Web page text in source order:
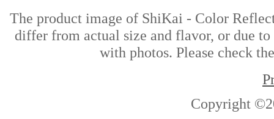
The product image of ShiKai - Color
differ from actual size and flavor, or due to
with photos. Please check
Copyright